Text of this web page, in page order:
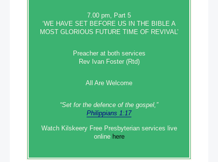
7.00 pm, Part 5
‘WE HAVE SET BEFORE US IN THE BIBLE A
MOST GLORIOUS FUTURE TIME OF REVIVAL’
Preacher at both services
Rev Ivan Foster (Rtd)
All Are Welcome
“Set‭‭ for‭ the defence‭ of the gospel,”
Philippians 1:17
Watch Kilskeery Free Presbyterian services live
online here